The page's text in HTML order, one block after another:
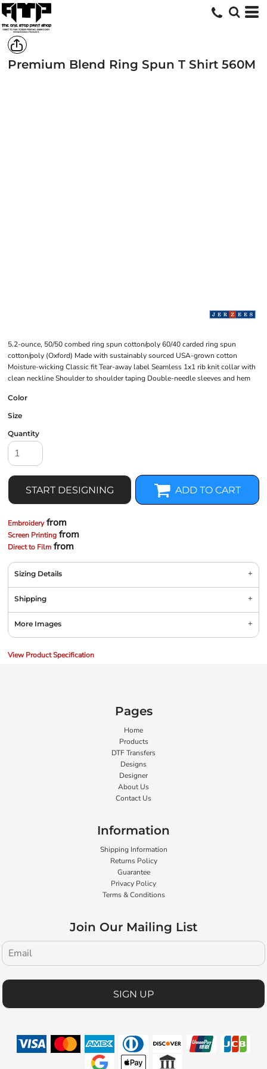
Premium Blend Ring Spun T Shirt 560M
5.2-ounce, 50/50 combed ring spun cotton/poly 60/40 carded ring spun
cotton/poly (Oxford) Made with sustainably sourced USA-grown cotton
Moisture-wicking Classic fit Tear-away label Seamless 1x1 rib knit collar with
clean neckline Shoulder to shoulder taping Double-needle sleeves and hem
Color
Size
Quantity
START DESIGNING ADD TO CART
Embroideryfrom
Screen Printing from
Direct to Film from
Sizing Details
Shipping
More Images
View Product Specification
Pages
Home
Products
DTF Transfers
Designs
Designer
About Us
Contact Us
Information
Shipping Information
Returns Policy
Guarantee
Privacy Policy
Terms & Conditions
Join Our Mailing List
SIGN UP